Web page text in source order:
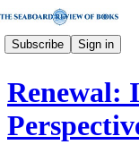
Subscribe Sign in
Renewal: